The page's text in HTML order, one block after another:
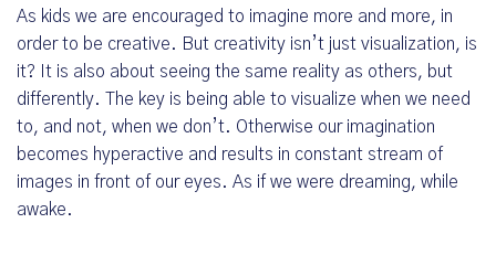
As kids we are encouraged to imagine more and more, in
order to be creative. But creativity isn’t just visualization, is
it? It is also about seeing the same reality as others, but
differently. The key is being able to visualize when we need
to, and not, when we don’t. Otherwise our imagination
becomes hyperactive and results in constant stream of
images in front of our eyes. As if we were dreaming, while
awake.